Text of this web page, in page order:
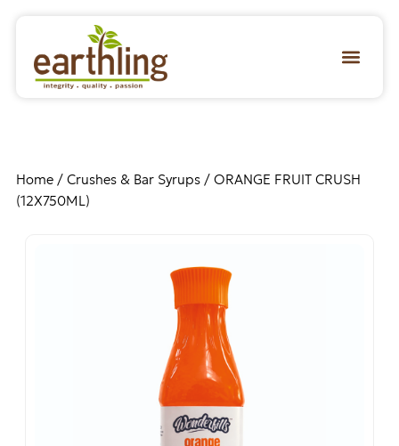
Home / Crushes & Bar Syrups / ORANGE FRUIT CRUSH
(12X750ML)